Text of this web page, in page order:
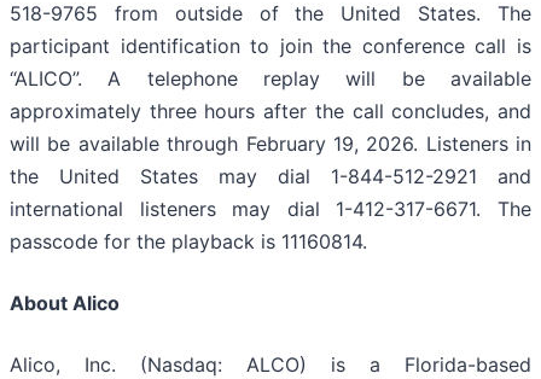
518-9765 from outside of the United States. The
participant identification to join the conference call is
“ALICO”. A telephone replay will be available
approximately three hours after the call concludes, and
will be available through February 19, 2026. Listeners in
the United States may dial 1-844-512-2921 and
international listeners may dial 1-412-317-6671. The
passcode for the playback is 11160814.
About Alico
Alico, Inc. (Nasdaq: ALCO) is a Florida-based